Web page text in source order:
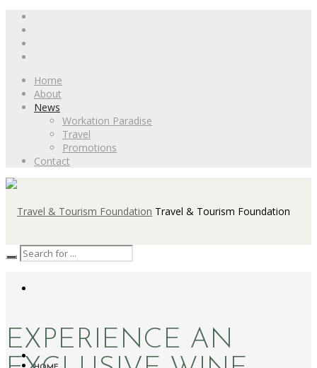
Home
About
News
Workation Paradise
Travel
Promotions
Contact
Travel & Tourism Foundation
EXPERIENCE AN